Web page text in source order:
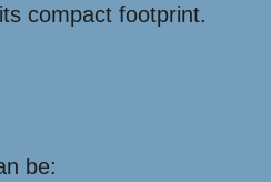
compact footprint.
be: